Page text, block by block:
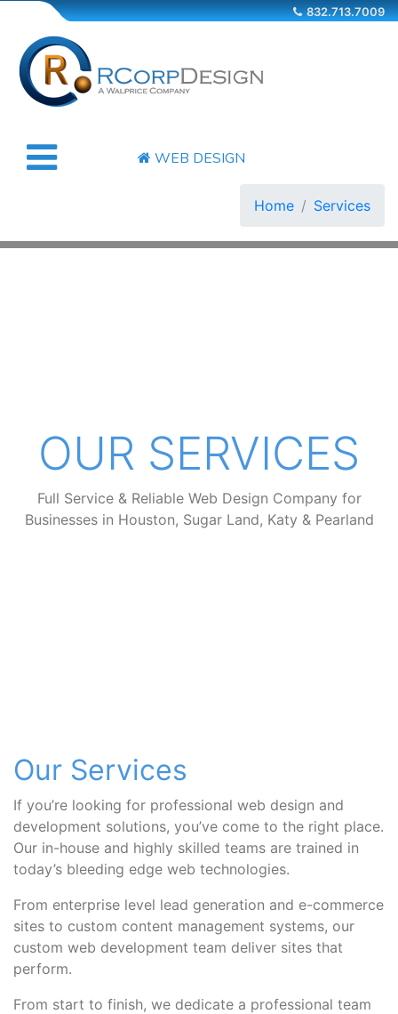
832.713.7009
WEB DESIGN
Home Services
OUR SERVICES
Full Service & Reliable Web Design Company for
Businesses in Houston, Sugar Land, Katy & Pearland
Our Services
If you’re looking for professional web design and
development solutions, you’ve come to the right place.
Our in-house and highly skilled teams are trained in
today’s bleeding edge web technologies.
From enterprise level lead generation and e-commerce
sites to custom content management systems, our
custom web development team deliver sites that
perform.
From start to finish, we dedicate a professional team